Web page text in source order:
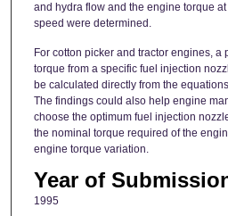
and hydra flow and the engine torque
speed were determined.
For cotton picker and tractor engines,
torque from a specific fuel injection
be calculated directly from the
The findings could also help engine
choose the optimum fuel injection
the nominal torque required of the
engine torque variation.
Year of
1995